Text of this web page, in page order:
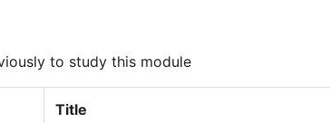
to study this module
Title